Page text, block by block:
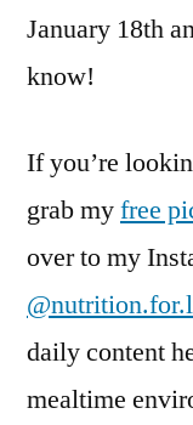
January 18th
know!
If you’re
grab myfree
over to my
daily content
mealtime